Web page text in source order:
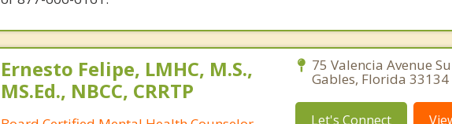
Ernesto Felipe, LMHC, M.S.,
MS.Ed., NBCC, CRRTP
75 Valencia Avenue
Gables, Florida
Let's Connect